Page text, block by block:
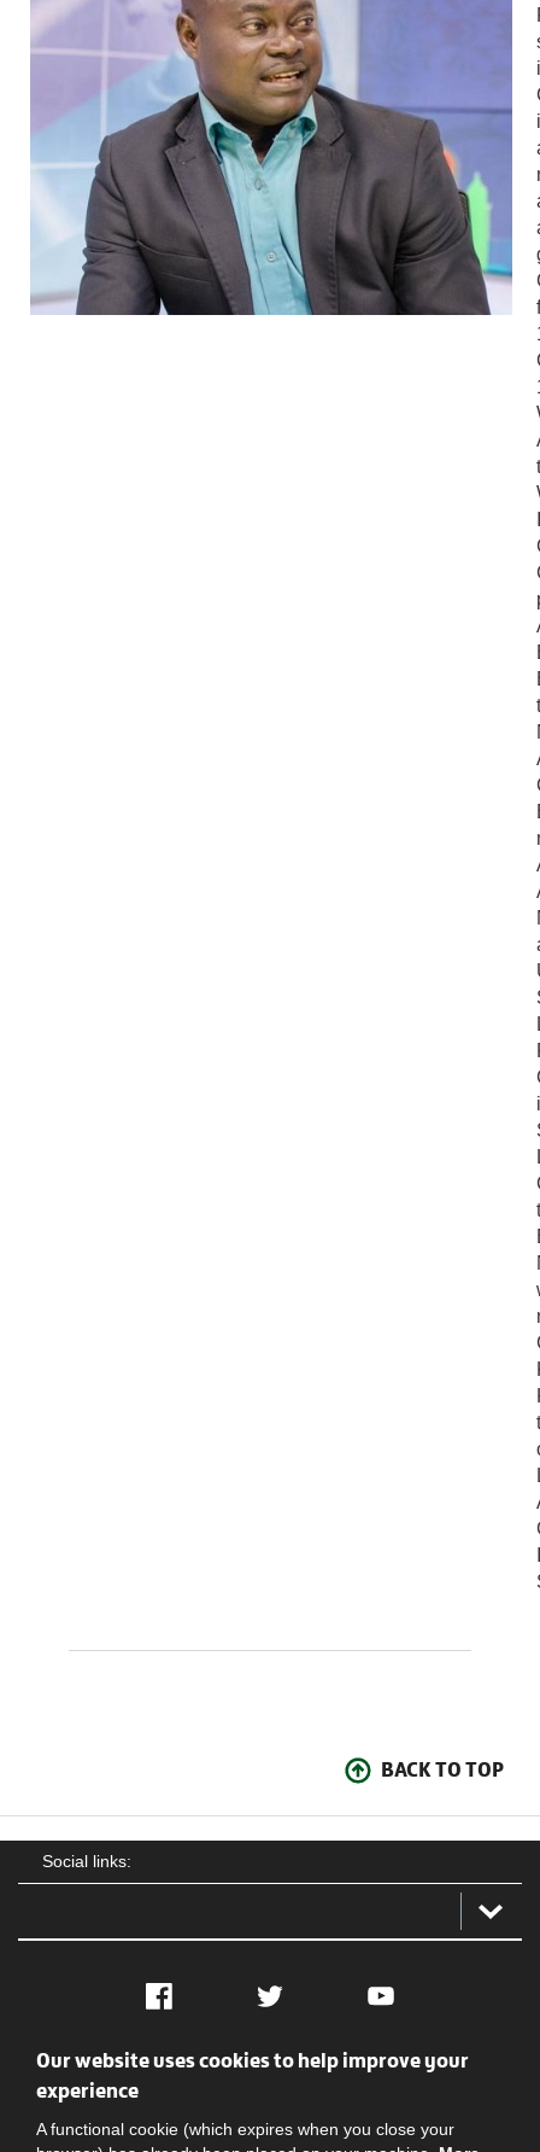
BACK TO TOP
Social links:
Facebook Twitter YouTube
Social
Our website uses cookies to help improve your
experience
A functional cookie (which expires when you close your